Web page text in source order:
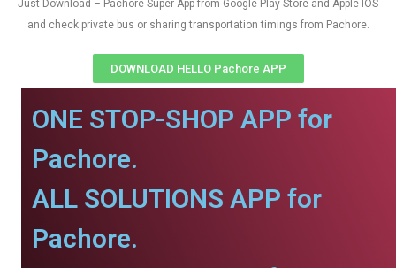
Just Download – Pachore Super App from Google Play Store and Apple IOS
and check private bus or sharing transportation timings from Pachore.
DOWNLOAD HELLO Pachore APP
ONE STOP-SHOP APP for
Pachore.
ALL SOLUTIONS APP for
Pachore.